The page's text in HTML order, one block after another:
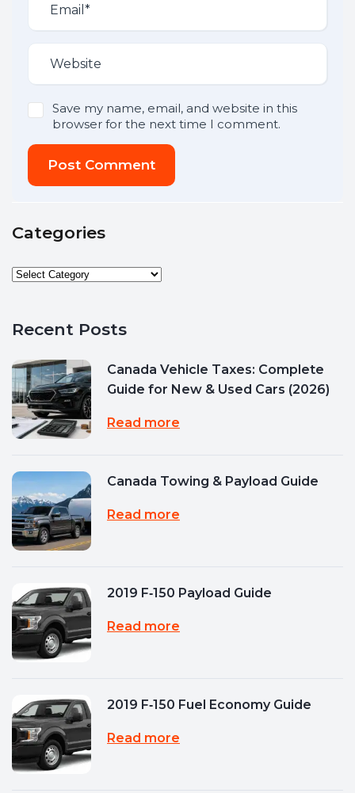
Save my name, email, and website in this
browser for the next time I comment.
Post Comment
Categories
Recent Posts
Canada Vehicle Taxes: Complete
Guide for New & Used Cars (2026)
Read more
Canada Towing & Payload Guide
Read more
2019 F‑150 Payload Guide
Read more
2019 F‑150 Fuel Economy Guide
Read more